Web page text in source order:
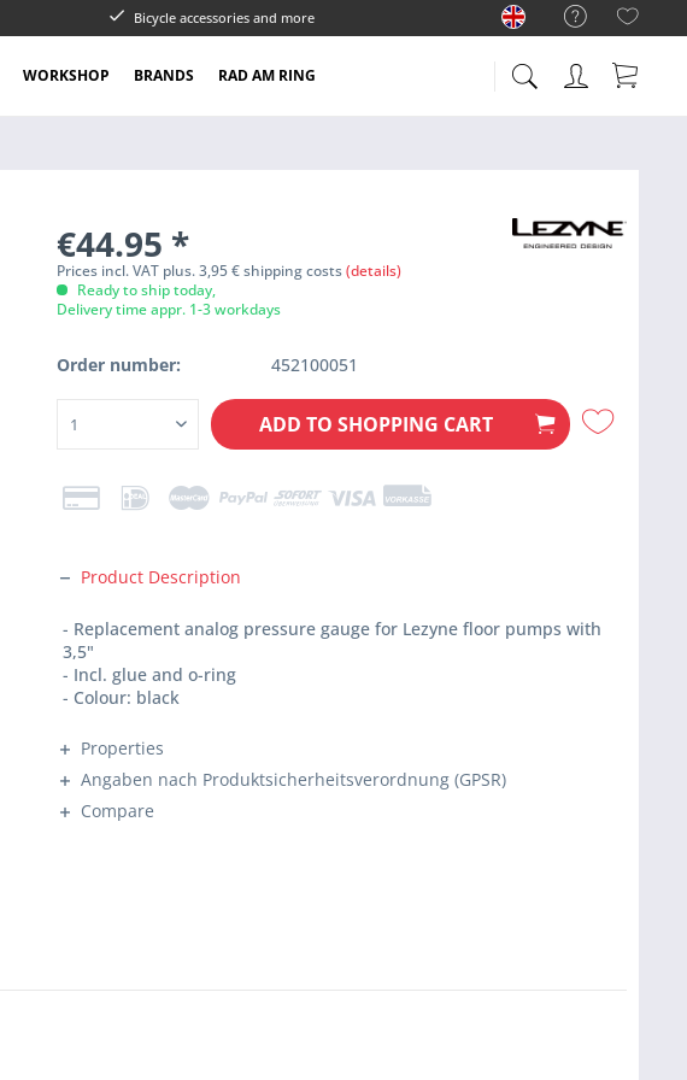
Bicycle accessories and more
WORKSHOP BRANDS RAD AM RING
€44.95 *
Prices incl. VAT plus. 3,95 € shipping costs(details)
Ready to ship today,
Delivery time appr. 1-3 workdays
Order number: 452100051
ADD TO SHOPPING CART
Product Description
- Replacement analog pressure gauge for Lezyne floor pumps with
3,5"
- Incl. glue and o-ring
- Colour: black
Properties
Angaben nach Produktsicherheitsverordnung (GPSR)
Compare